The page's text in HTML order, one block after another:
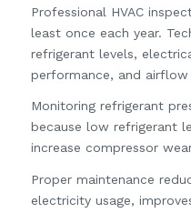
Professional HVAC
least once each year.
refrigerant levels,
performance, and
Monitoring refrigerant
because low refrigerant
increase compressor
Proper maintenance
electricity usage,